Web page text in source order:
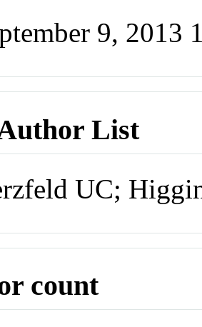
9, 2013
List
UC;
count